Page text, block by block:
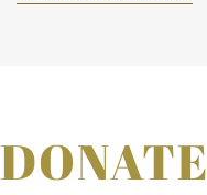
DONATE